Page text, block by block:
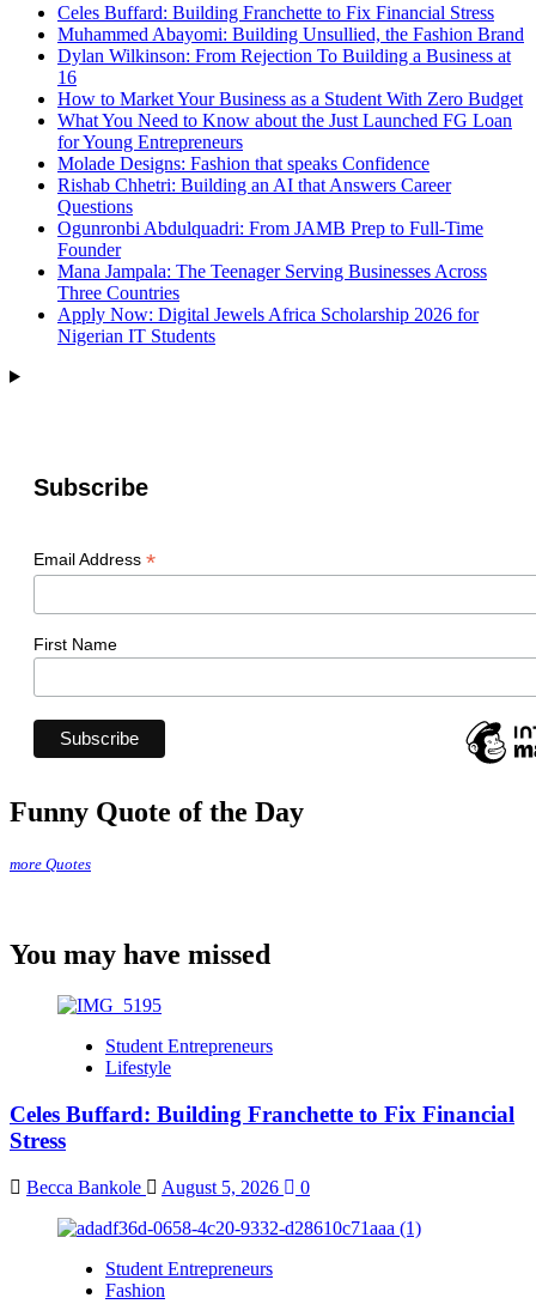
Celes Buffard: Building Franchette to Fix Financial Stress
Muhammed Abayomi: Building Unsullied, the Fashion Brand
Dylan Wilkinson: From Rejection To Building a Business at
16
How to Market Your Business as a Student With Zero Budget
What You Need to Know about the Just Launched FG Loan
for Young Entrepreneurs
Molade Designs: Fashion that speaks Confidence
Rishab Chhetri: Building an AI that Answers Career
Questions
Ogunronbi Abdulquadri: From JAMB Prep to Full-Time
Founder
Mana Jampala: The Teenager Serving Businesses Across
Three Countries
Apply Now: Digital Jewels Africa Scholarship 2026 for
Nigerian IT Students
Subscribe
Email Address *
First Name
Funny Quote of the Day
more Quotes
You may have missed
Student Entrepreneurs
Lifestyle
Celes Buffard: Building Franchette to Fix Financial
Stress
Becca Bankole August 5, 2026 0
Student Entrepreneurs
Fashion